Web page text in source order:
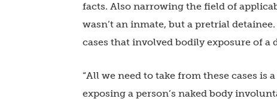
facts. Also narrowing the field of
wasn’t an inmate, but a pretrial
cases that involved bodily exposure of a
“All we need to take from these cases
exposing a person’s naked body